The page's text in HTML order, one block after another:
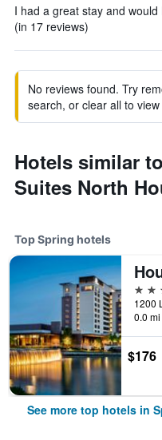
I had a great stay and
(in 17 reviews)
No reviews found. Try
search, or clear all to
Hotels similar
Suites North
Top Spring hotels
4
0.0
$176
See more top hotels in